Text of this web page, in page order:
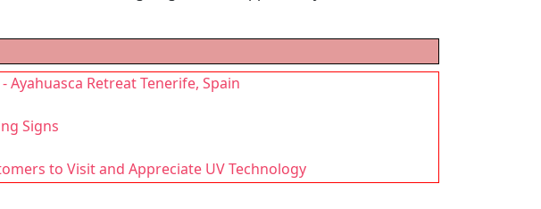
Retreat Tenerife, Spain
Signs
to Visit and Appreciate UV Technology